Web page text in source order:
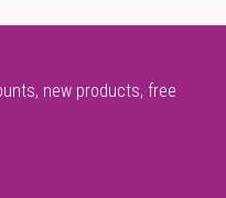
new products, free